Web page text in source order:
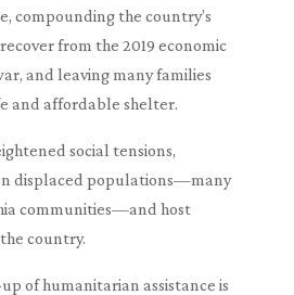
compounding the country’s
from the 2019 economic
and leaving many families
and affordable shelter.
social tensions,
displaced populations—many
communities—and host
country.
of humanitarian assistance is